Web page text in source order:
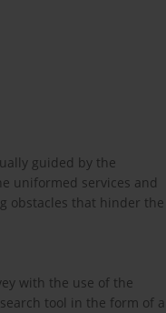
guided by the
uniformed services and
obstacles that hinder the
with the use of the
tool in the form of a